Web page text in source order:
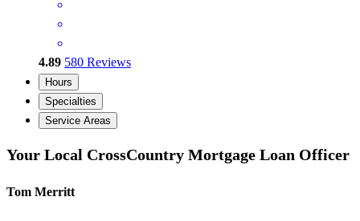
4.89 580 Reviews
Hours
Specialties
Service Areas
Your Local CrossCountry Mortgage Loan Officer
Tom Merritt